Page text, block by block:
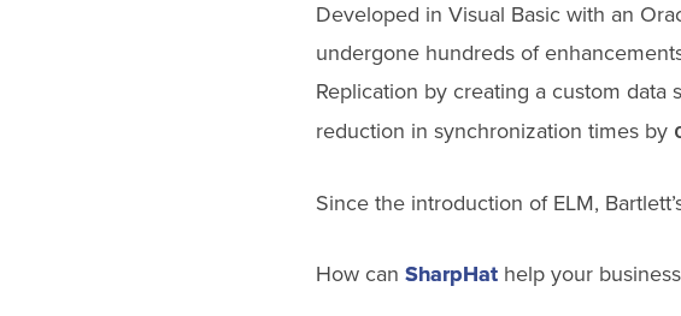
Developed in Visual Basic with an
undergone hundreds of
Replication by creating a custom
reduction in synchronization times by
Since the introduction of ELM,
How can SharpHat help your